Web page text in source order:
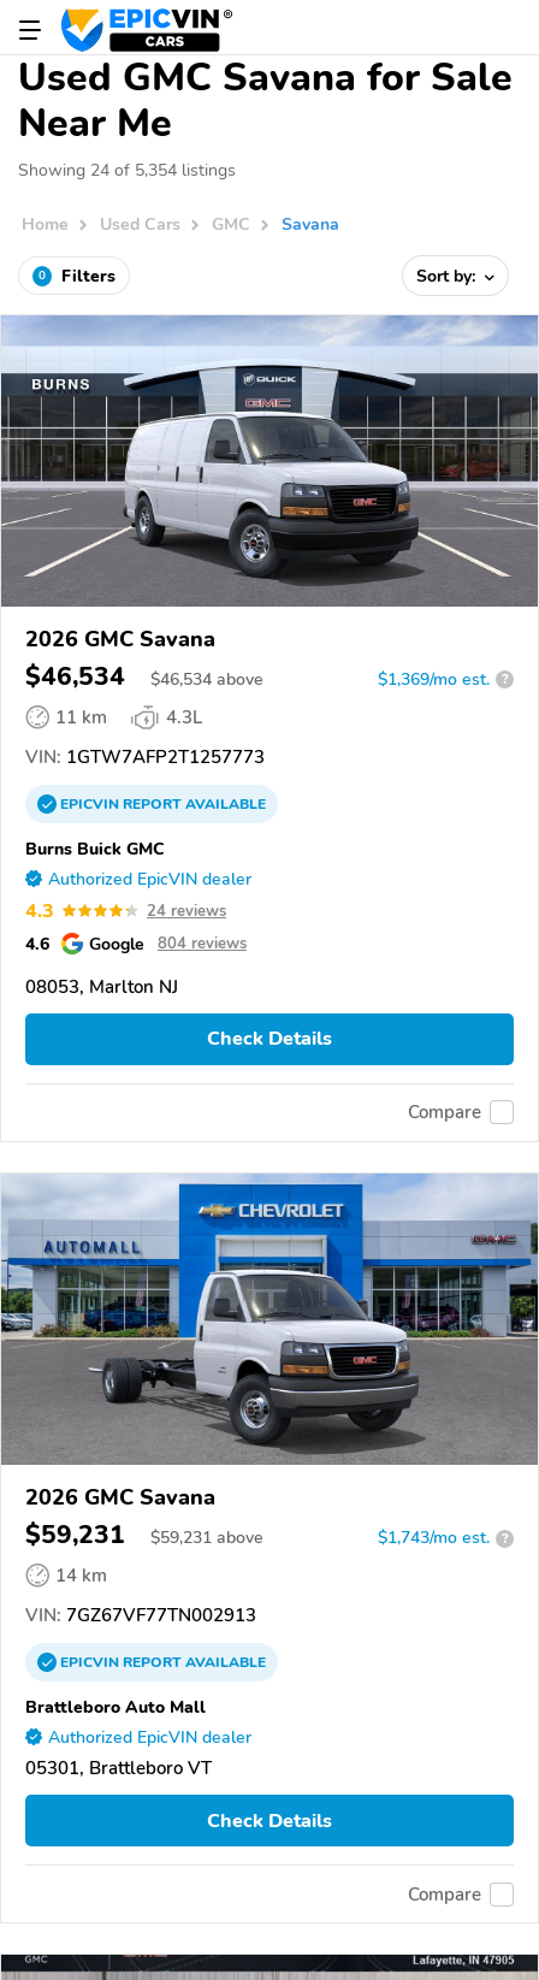
Used GMC Savana for Sale
Near Me
Showing 24 of 5,354 listings
Home Used Cars GMC Savana
0 Filters Sort by:
2026 GMC Savana
$46,534 $46,534 above $1,369/mo est. ?
11 km
4.3L
VIN: 1GTW7AFP2T1257773
EPICVINREPORTAVAILABLE
Burns Buick GMC
Authorized EpicVIN dealer
4.3 24 reviews
4.6 Google 804 reviews
08053, Marlton NJ
Check Details
Compare
2026 GMC Savana
$59,231 $59,231 above $1,743/mo est. ?
14 km
VIN: 7GZ67VF77TN002913
EPICVINREPORTAVAILABLE
Brattleboro Auto Mall
Authorized EpicVIN dealer
05301, Brattleboro VT
Check Details
Compare